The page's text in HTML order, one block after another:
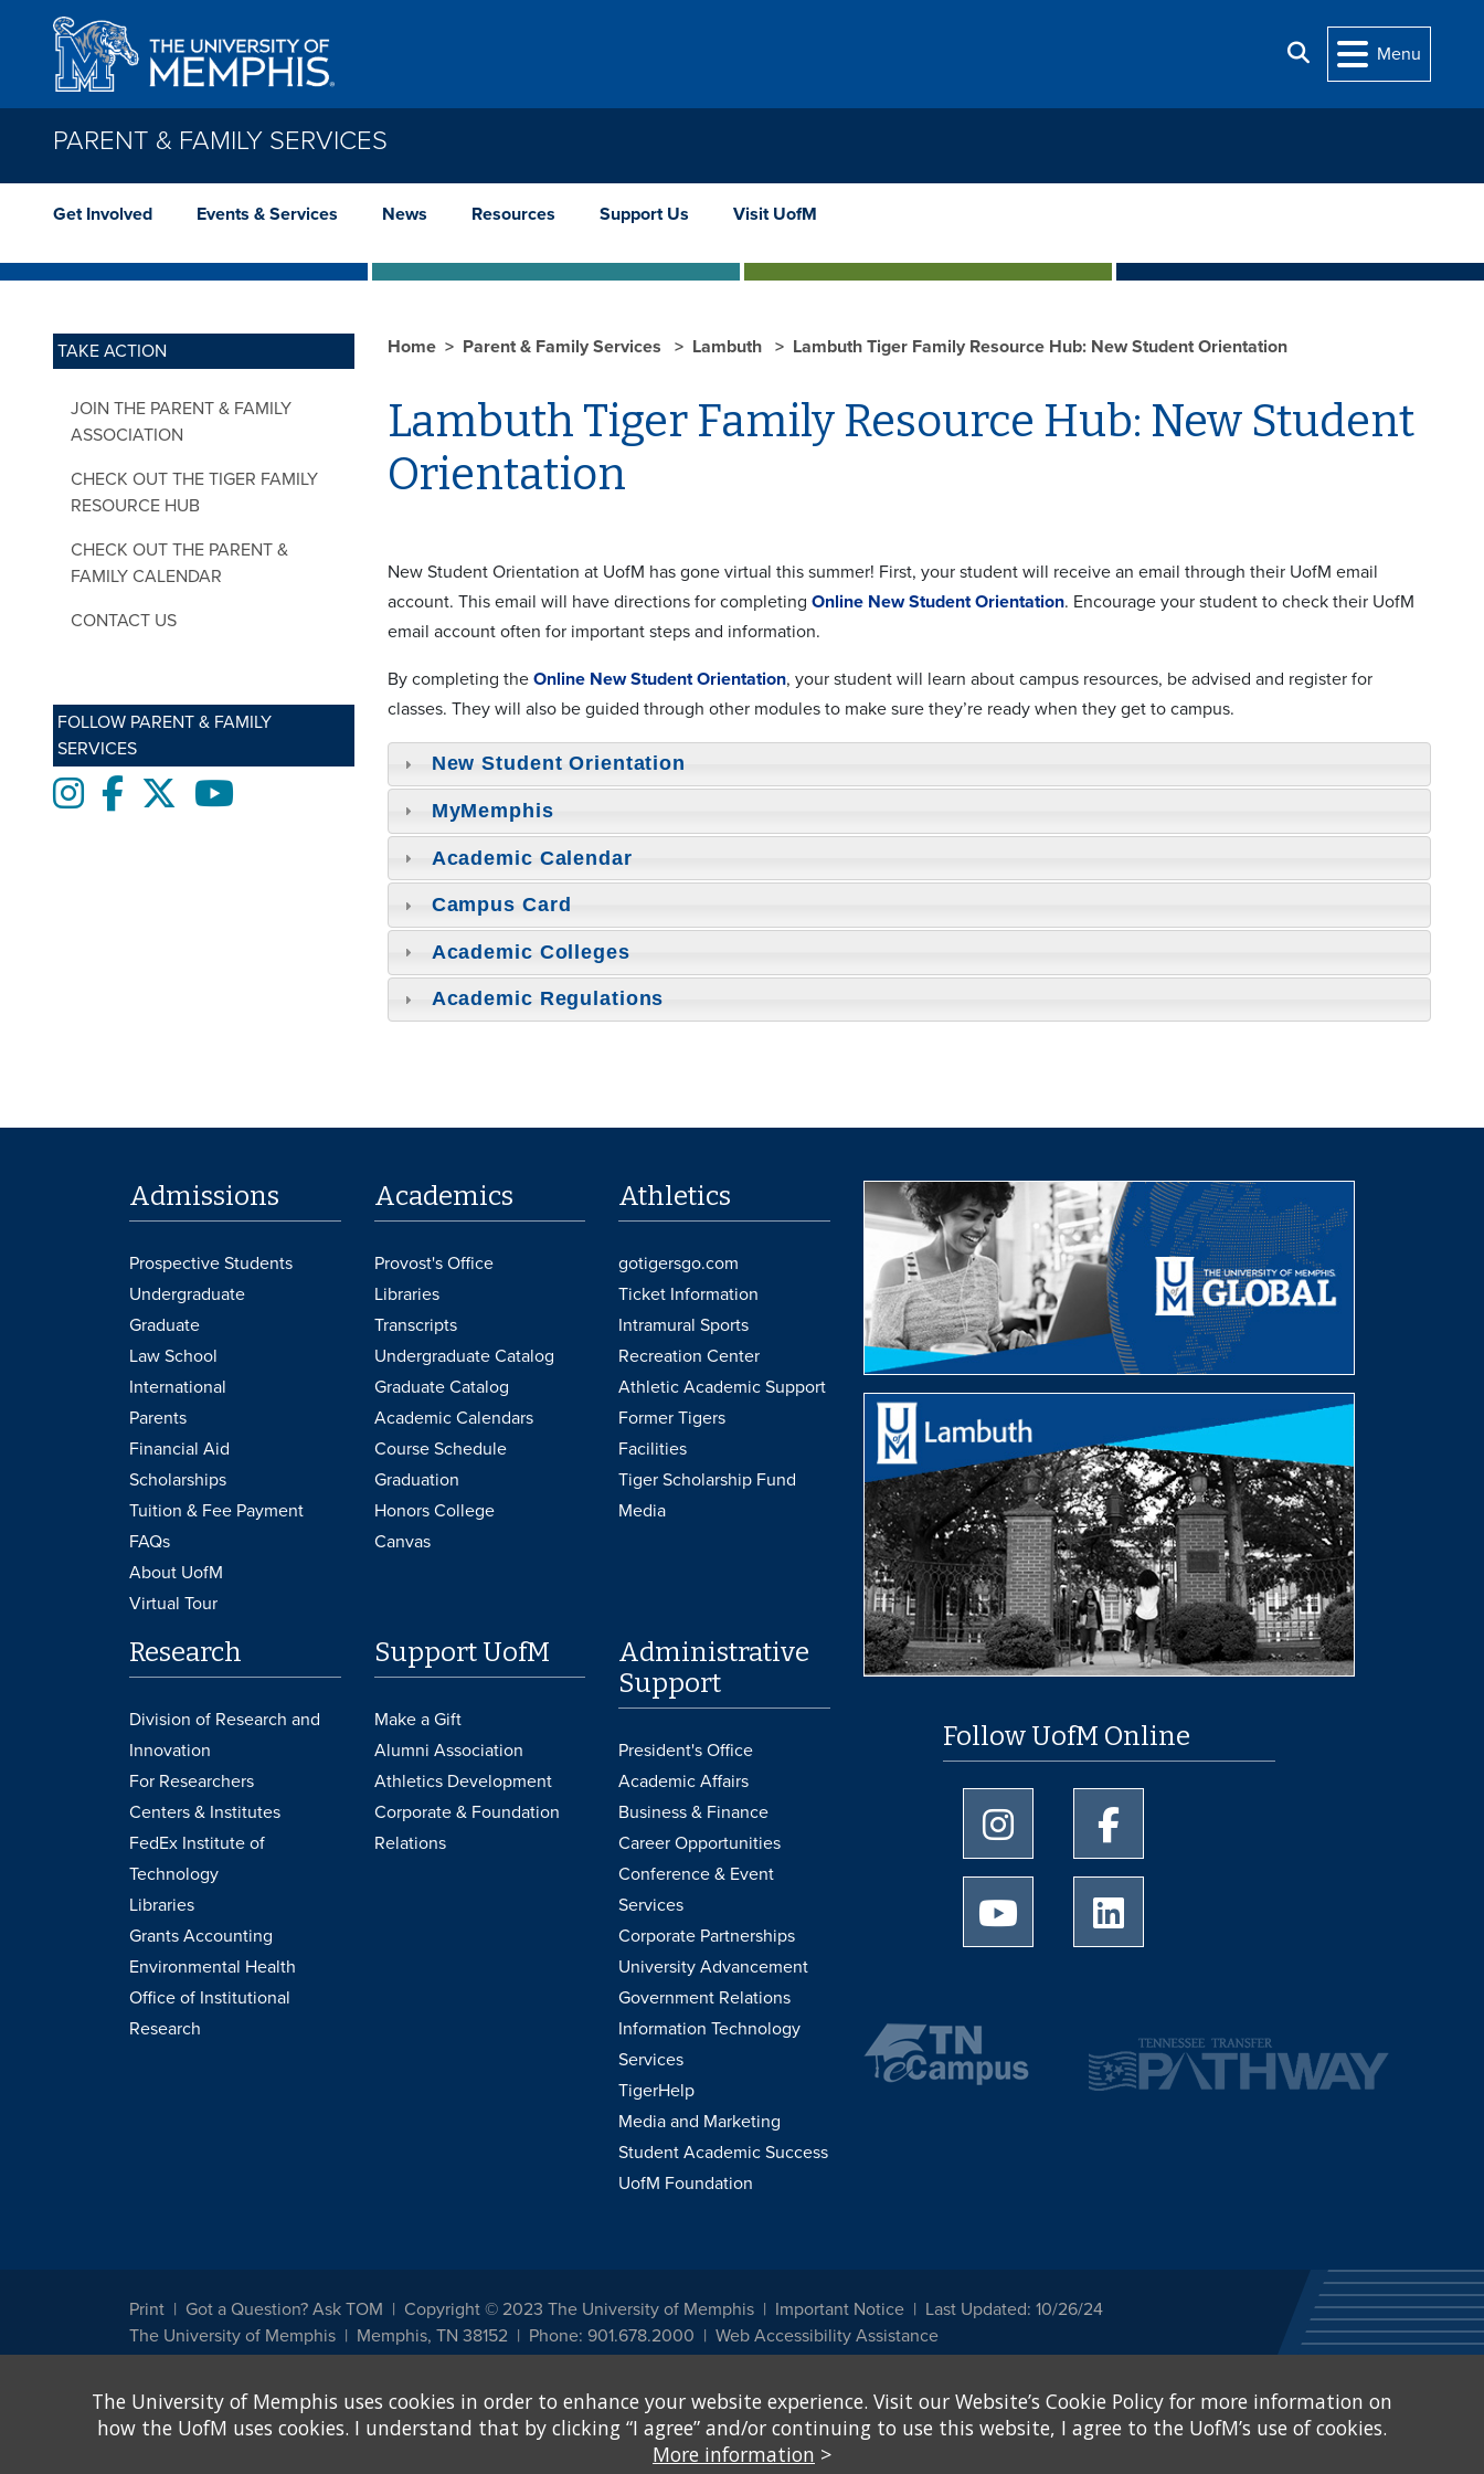
Skip to main content
Search
Menu
PARENT & FAMILY SERVICES
Get Involved Events & Services News Resources Support Us Visit UofM
TAKE ACTION
JOIN THE PARENT & FAMILY
ASSOCIATION
CHECK OUT THE TIGER FAMILY
RESOURCE HUB
CHECK OUT THE PARENT &
FAMILY CALENDAR
CONTACT US
FOLLOW PARENT & FAMILY
SERVICES
InstagramFacebooktwitter
Home Parent & Family Services Lambuth Lambuth Tiger Family Resource Hub: New Student Orientation
Lambuth Tiger Family Resource Hub: New Student
Orientation
New Student Orientation at UofM has gone virtual this summer! First, your student will receive an email through their UofM email
account. This email will have directions for completing Online New Student Orientation. Encourage your student to check their UofM
email account often for important steps and information.
By completing the Online New Student Orientation, your student will learn about campus resources, be advised and register for
classes. They will also be guided through other modules to make sure they’re ready when they get to campus.
New Student Orientation
MyMemphis
Academic Calendar
Campus Card
Academic Colleges
Academic Regulations
Admissions
Prospective Students
Undergraduate
Graduate
Law School
International
Parents
Financial Aid
Scholarships
Tuition & Fee Payment
FAQs
About UofM
Virtual Tour
Academics
Provost's Office
Libraries
Transcripts
Undergraduate Catalog
Graduate Catalog
Academic Calendars
Course Schedule
Graduation
Honors College
Canvas
Athletics
gotigersgo.com
Ticket Information
Intramural Sports
Recreation Center
Athletic Academic Support
Former Tigers
Facilities
Tiger Scholarship Fund
Media
Research
Division of Research and
Innovation
For Researchers
Centers & Institutes
FedEx Institute of
Technology
Libraries
Grants Accounting
Environmental Health
Office of Institutional
Research
Support UofM
Make a Gift
Alumni Association
Athletics Development
Corporate & Foundation
Relations
Administrative
Support
President's Office
Academic Affairs
Business & Finance
Career Opportunities
Conference & Event
Services
Corporate Partnerships
University Advancement
Government Relations
Information Technology
Services
TigerHelp
Media and Marketing
Student Academic Success
UofM Foundation
Follow UofM Online
University of Memphis Instagram page
University of Memphis Youtube page
Print Got a Question? Ask TOM Copyright © 2023 The University of Memphis Important Notice
Last Updated: 10/26/24
The University of Memphis
Memphis, TN 38152 Phone: 901.678.2000 Web Accessibility Assistance
other legally protected class with respect to all employment, programs and activities sponsored by the University of Memphis. The Office for Institutional Equity has
been designated to handle inquiries regarding non-discrimination policies. For more information, visit The University of Memphis
Equal Opportunity
Title IX of the Education Amendments of 1972 protects people from discrimination based on sex in education programs or activities which receive Federal financial
The University of Memphis uses cookies in order to enhance your website experience. Visit our Website’s Cookie Policy for more information on
how the UofM uses cookies. I understand that by clicking “I agree” and/or continuing to use this website, I agree to the UofM’s use of cookies.
More information >